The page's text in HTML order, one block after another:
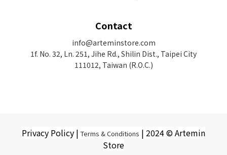
Contact
info@arteminstore.com
1f. No. 32, Ln. 251, Jihe Rd., Shilin Dist., Taipei City
111012, Taiwan (R.O.C.)
Privacy Policy | Terms & Conditions | 2024 © Artemin
Store